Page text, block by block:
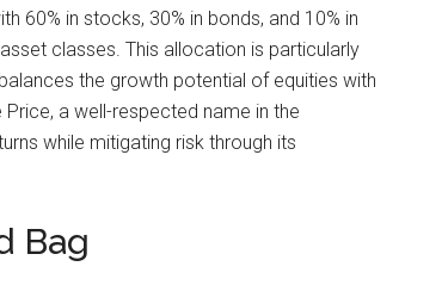
60% in stocks, 30% in bonds, and 10% in
classes. This allocation is particularly
the growth potential of equities with
a well-respected name in the
while mitigating risk through its
Bag